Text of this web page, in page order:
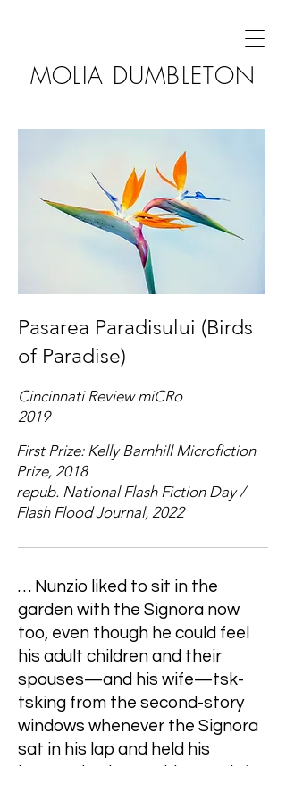
MOLIA DUMBLETON
Pasarea Paradisului (Birds
of Paradise)
Cincinnati Review miCRo
2019
First Prize: Kelly Barnhill Microfiction
Prize, 2018
repub. National Flash Fiction Day /
Flash Flood Journal, 2022
… Nunzio liked to sit in the
garden with the Signora now
too, even though he could feel
his adult children and their
spouses—and his wife—tsk-
tsking from the second-story
windows whenever the Signora
sat in his lap and held his